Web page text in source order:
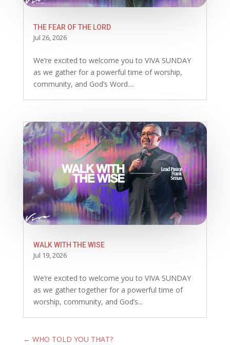
THE FEAR OF THE LORD
Jul 26, 2026
We’re excited to welcome you to VIVA SUNDAY
as we gather for a powerful time of worship,
community, and God’s Word....
WALK WITH THE WISE
Jul 19, 2026
We’re excited to welcome you to VIVA SUNDAY
as we gather together for a powerful time of
worship, community, and God’s...
← WHO TOLD YOU THAT?